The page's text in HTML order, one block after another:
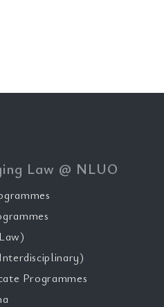
Law @ NLUO
Programmes